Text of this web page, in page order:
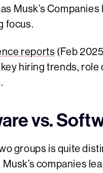
Musk’s
focus.
reports (Feb
hiring trends,
vs.
groups is quite
companies